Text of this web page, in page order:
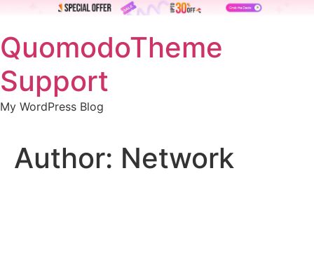
to
content
QuomodoTheme
Support
My WordPress Blog
Author: Network